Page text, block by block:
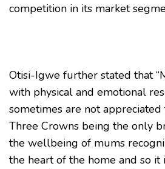
competition in its market
Otisi-Igwe further stated that
with physical and emotional
sometimes are not
Three Crowns being the only
the wellbeing of mums
the heart of the home and so it